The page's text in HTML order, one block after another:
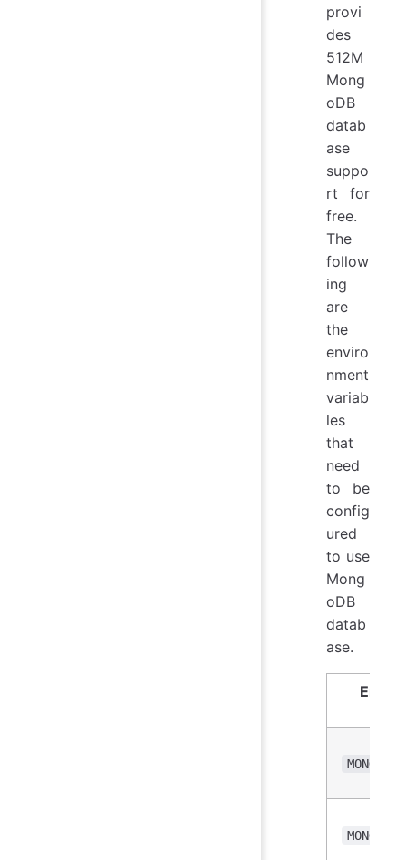
provi
des
512M
Mong
oDB
datab
ase
suppo
rt for
free.
The
follow
ing
are
the
enviro
nment
variab
les
that
need
to be
config
ured
to use
Mong
oDB
datab
ase.
MONGO_DB